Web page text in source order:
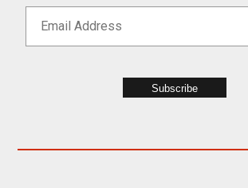
Subscribe